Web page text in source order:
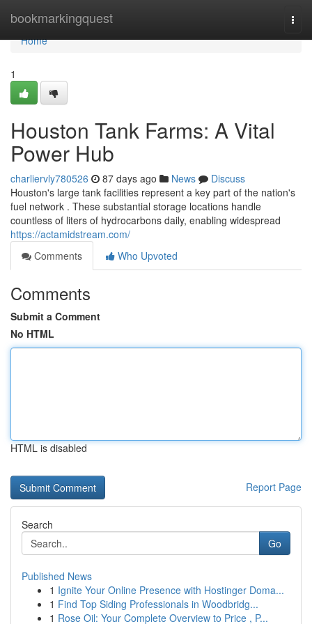
bookmarkingquest
Home
Home
1
Houston Tank Farms: A Vital
Power Hub
charliervly780526 87 days ago News
Discuss
Houston's large tank facilities represent a key part of the nation's
fuel network . These substantial storage locations handle
countless of liters of hydrocarbons daily, enabling widespread
https://actamidstream.com/
Comments
Who Upvoted
Comments
Submit a Comment
No HTML
HTML is disabled
Report Page
Search
Go
Published News
1 Ignite Your Online Presence with Hostinger Doma...
1 Find Top Siding Professionals in Woodbridg...
1 Rose Oil: Your Complete Overview to Price , P...